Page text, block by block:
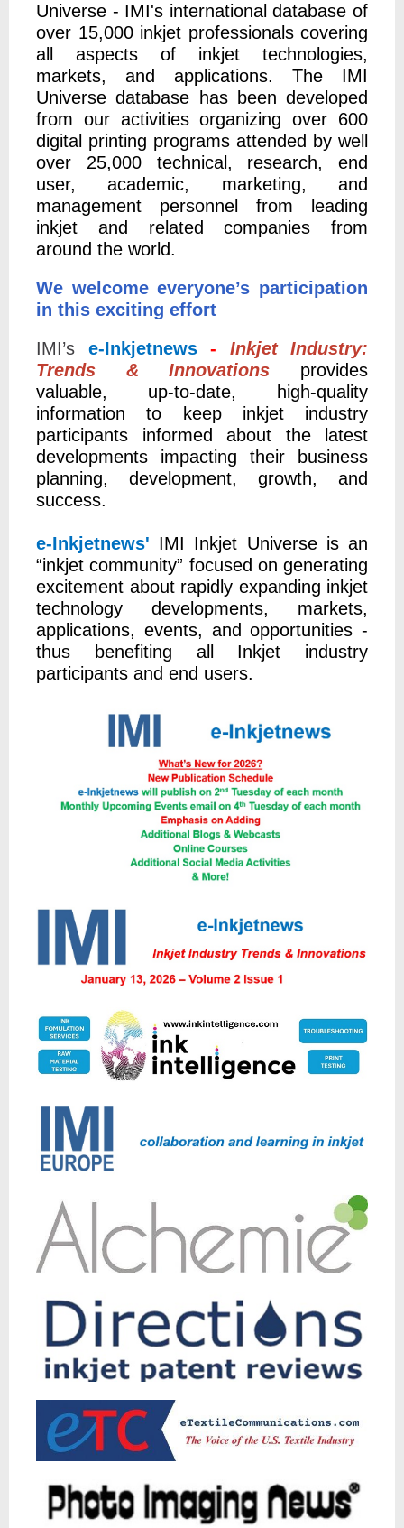
Universe - IMI's international database of
over 15,000 inkjet professionals covering
all aspects of inkjet technologies,
markets, and applications. The IMI
Universe database has been developed
from our activities organizing over 600
digital printing programs attended by well
over 25,000 technical, research, end
user, academic, marketing, and
management personnel from leading
inkjet and related companies from
around the world.
We welcome everyone’s participation
in this exciting effort
IMI’s e-Inkjetnews - Inkjet Industry:
Trends & Innovations
provides
valuable, up-to-date, high-quality
information to keep inkjet industry
participants informed about the latest
developments impacting their business
planning, development, growth, and
success.
e-Inkjetnews' IMI Inkjet Universe is an
“inkjet community” focused on generating
excitement about rapidly expanding inkjet
technology developments, markets,
applications, events, and opportunities -
thus benefiting all Inkjet industry
participants and end users.